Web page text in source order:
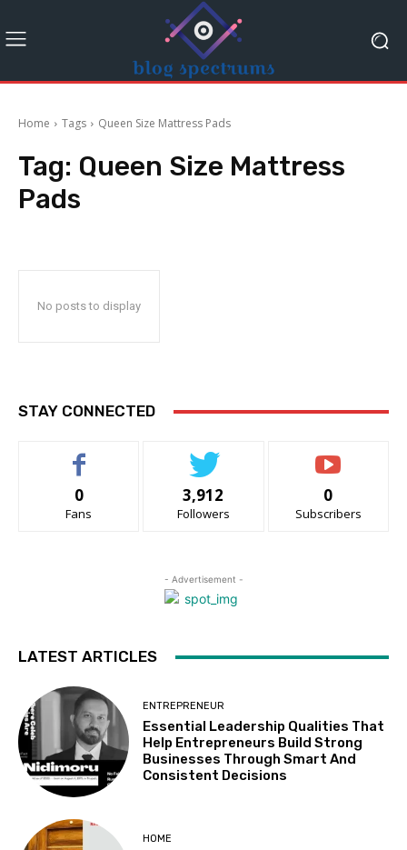
Home Tags Queen Size Mattress Pads
Tag: Queen Size Mattress
Pads
No posts to display
STAY CONNECTED
0
Fans
3,912
Followers
0
Subscribers
- Advertisement -
LATEST ARTICLES
ENTREPRENEUR
Essential Leadership Qualities That
Help Entrepreneurs Build Strong
Businesses Through Smart And
Consistent Decisions
HOME